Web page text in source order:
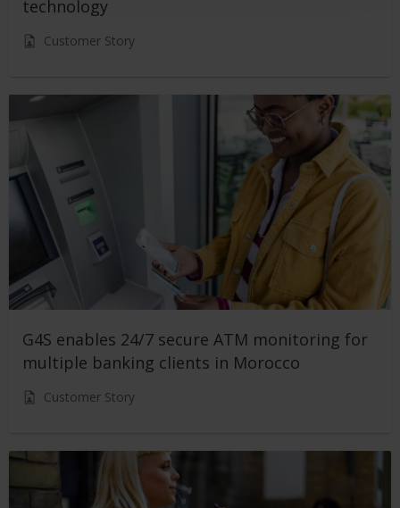
technology
Customer Story
G4S enables 24/7 secure ATM monitoring for
multiple banking clients in Morocco
Customer Story